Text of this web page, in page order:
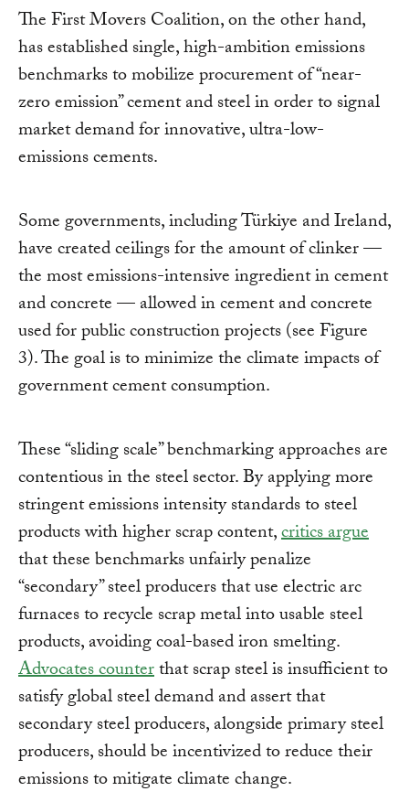
The First Movers Coalition, on the other hand,
has established single, high-ambition emissions
benchmarks to mobilize procurement of “near-
zero emission” cement and steel in order to signal
market demand for innovative, ultra-low-
emissions cements.
Some governments, including Türkiye and Ireland,
have created ceilings for the amount of clinker —
the most emissions-intensive ingredient in cement
and concrete — allowed in cement and concrete
used for public construction projects (see Figure
3). The goal is to minimize the climate impacts of
government cement consumption.
These “sliding scale” benchmarking approaches are
contentious in the steel sector. By applying more
stringent emissions intensity standards to steel
products with higher scrap content,critics argue
that these benchmarks unfairly penalize
“secondary” steel producers that use electric arc
furnaces to recycle scrap metal into usable steel
products, avoiding coal-based iron smelting.
Advocates counterthat scrap steel is insufficient to
satisfy global steel demand and assert that
secondary steel producers, alongside primary steel
producers, should be incentivized to reduce their
emissions to mitigate climate change.